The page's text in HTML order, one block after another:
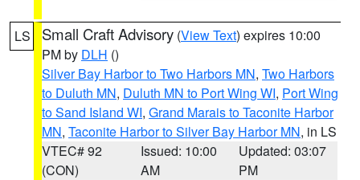
LS Small Craft Advisory (View Text) expires 10:00
PM by DLH ()
Silver Bay Harbor to Two Harbors MN, Two Harbors
to Duluth MN, Duluth MN to Port Wing WI, Port Wing
to Sand Island WI, Grand Marais to Taconite Harbor
MN, Taconite Harbor to Silver Bay Harbor MN, in LS
VTEC# 92
(CON)
Issued: 10:00
AM
Updated: 03:07
PM